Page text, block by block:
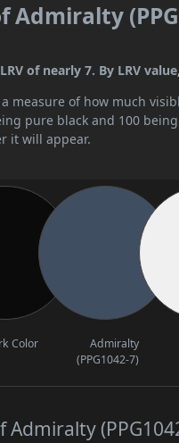
Admiralty
of nearly 7. By LRV
a measure of how much
pure black and 100
it will appear.
Color
Admiralty
(PPG1042-7)
Admiralty